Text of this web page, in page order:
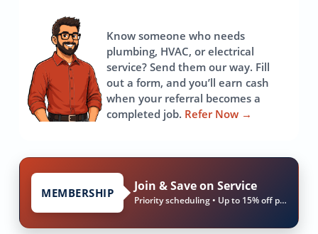
Know someone who needs
plumbing, HVAC, or electrical
service? Send them our way. Fill
out a form, and you’ll earn cash
when your referral becomes a
completed job. Refer Now →
MEMBERSHIP Join & Save on Service
Priority scheduling • Up to 15% off parts & labor